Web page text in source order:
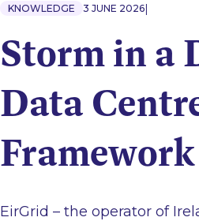
KNOWLEDGE 3 JUNE 2026|
Storm in a
Data
Framework
EirGrid – the operator of